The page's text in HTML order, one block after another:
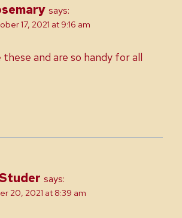
says:
17, 2021 at 9:16 am
these and are so handy for all
says:
20, 2021 at 8:39 am